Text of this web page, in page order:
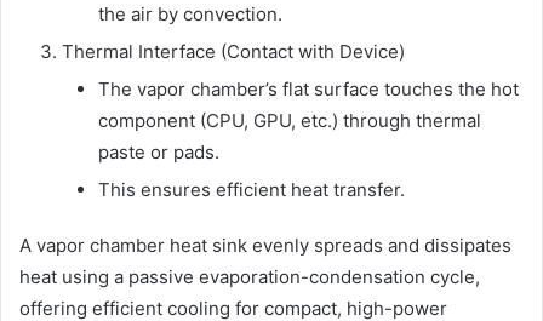
the air by convection.
Thermal Interface (Contact with Device)
The vapor chamber’s flat surface touches the hot
component (CPU, GPU, etc.) through thermal
paste or pads.
This ensures efficient heat transfer.
A vapor chamber heat sink evenly spreads and dissipates
heat using a passive evaporation-condensation cycle,
offering efficient cooling for compact, high-power